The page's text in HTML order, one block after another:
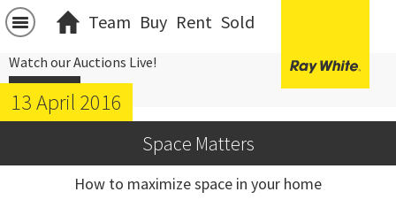
Team Buy Rent Sold
Watch our Auctions Live!
Click Here
13 April 2016
Space Matters
How to maximize space in your home